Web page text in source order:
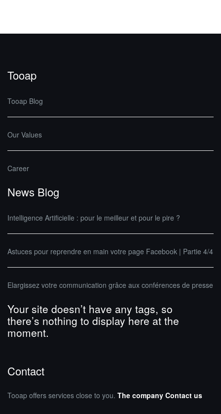
Tooap
Tooap Blog
Our Values
Career
News Blog
Intelligence Artificielle : pour le meilleur et pour le pire ?
Astuces pour reprendre en main votre page Facebook | Partie 4/4
Elargissez votre communication grâce aux conférences de presse
Your site doesn’t have any tags, so
there’s nothing to display here at the
moment.
Contact
Tooap offers services close to you. The company Contact us